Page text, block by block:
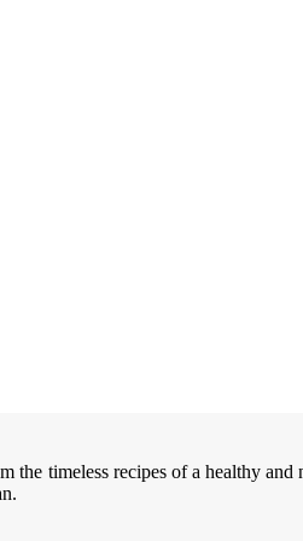
timeless recipes of a healthy